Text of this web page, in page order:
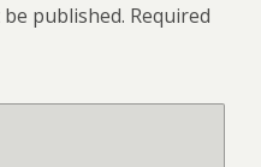
published. Required